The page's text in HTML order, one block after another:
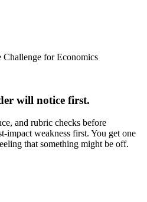
for Economics
will notice first.
and rubric checks before
impact weakness first. You get one
that something might be off.